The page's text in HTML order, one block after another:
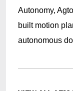
Autonomy,
built motion
autonomous